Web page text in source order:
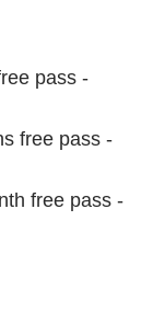
pass -
free pass -
free pass -